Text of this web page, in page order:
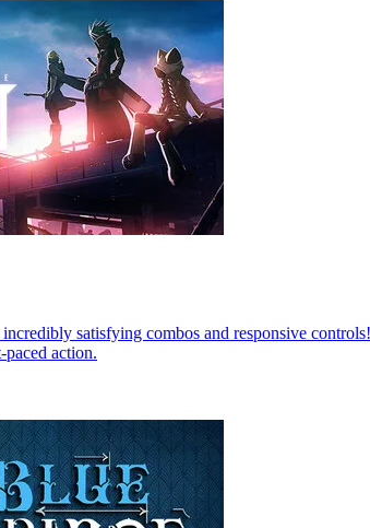
satisfying combos and responsive
action.